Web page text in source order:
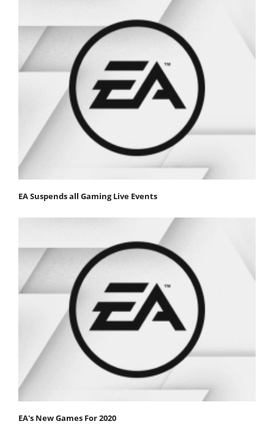
EA Suspends all Gaming Live Events
EA's New Games For 2020